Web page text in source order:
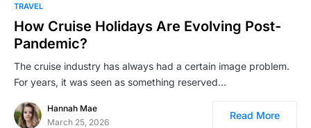
TRAVEL
How Cruise Holidays Are Evolving Post-
Pandemic?
The cruise industry has always had a certain image problem.
For years, it was seen as something reserved…
Hannah Mae
March 25, 2026
Read More